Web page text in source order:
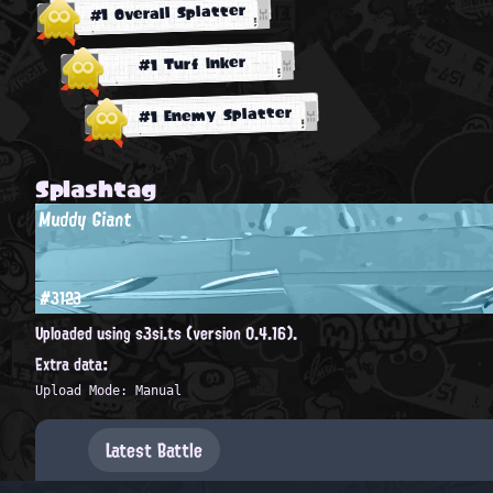
#1 Overall Splatter
#1 Turf Inker
#1 Enemy Splatter
Splashtag
Muddy Giant
#3123
Uploaded using s3si.ts (version 0.4.16).
Extra data:
Upload Mode: Manual
Latest Battle